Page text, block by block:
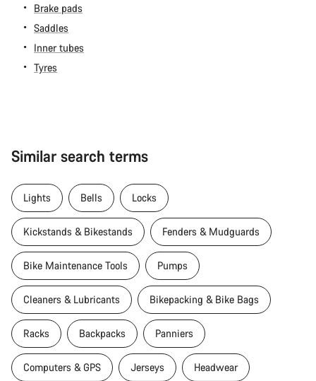
Brake pads
Saddles
Inner tubes
Tyres
Similar search terms
Lights Bells Locks
Kickstands & Bikestands Fenders & Mudguards
Bike Maintenance Tools Pumps
Cleaners & Lubricants Bikepacking & Bike Bags
Racks Backpacks Panniers
Computers & GPS Jerseys Headwear